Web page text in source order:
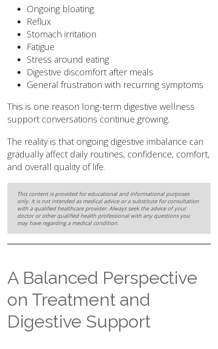
Ongoing bloating
Reflux
Stomach irritation
Fatigue
Stress around eating
Digestive discomfort after meals
General frustration with recurring symptoms
This is one reason long-term digestive wellness
support conversations continue growing.
The reality is that ongoing digestive imbalance can
gradually affect daily routines, confidence, comfort,
and overall quality of life.
This content is provided for educational and informational purposes
only. It is not intended as medical advice or a substitute for consultation
with a qualified healthcare provider. Always seek the advice of your
doctor or other qualified health professional with any questions you
may have regarding a medical condition.
A Balanced Perspective
on Treatment and
Digestive Support